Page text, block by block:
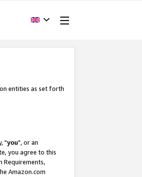
entities as set forth
"you", or an
you agree to this
Requirements,
Amazon.com